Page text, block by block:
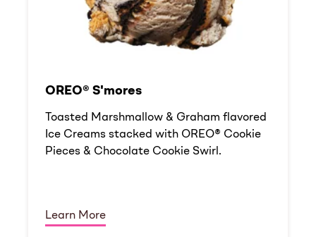
OREO® S'mores
Toasted Marshmallow & Graham flavored
Ice Creams stacked with OREO® Cookie
Pieces & Chocolate Cookie Swirl.
Learn More